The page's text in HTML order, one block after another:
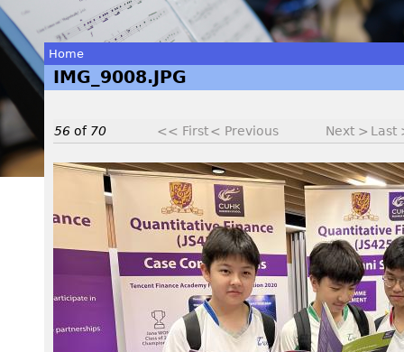
You
are
here
Home
IMG_9008.JPG
56 of 70 << First< Previous Next > Last